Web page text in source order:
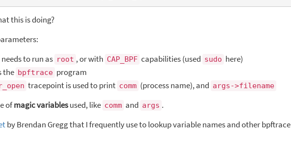
this is doing?
needs to run as root , or with CAP_BPF capabilities (used sudo here)
the bpftrace program
tracepoint is used to print comm (process name), and args->filename
ofmagic variablesused, like comm and args .
by Brendan Gregg that I frequently use to lookup variable names and other bpftrace